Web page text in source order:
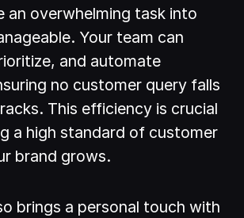
an overwhelming task into
Your team can
and automate
no customer query falls
This efficiency is crucial
a high standard of customer
brand grows.
brings a personal touch with